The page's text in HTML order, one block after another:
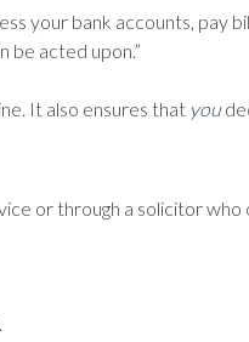
your bank accounts, pay
be acted upon.”
It also ensures that you
or through a solicitor who